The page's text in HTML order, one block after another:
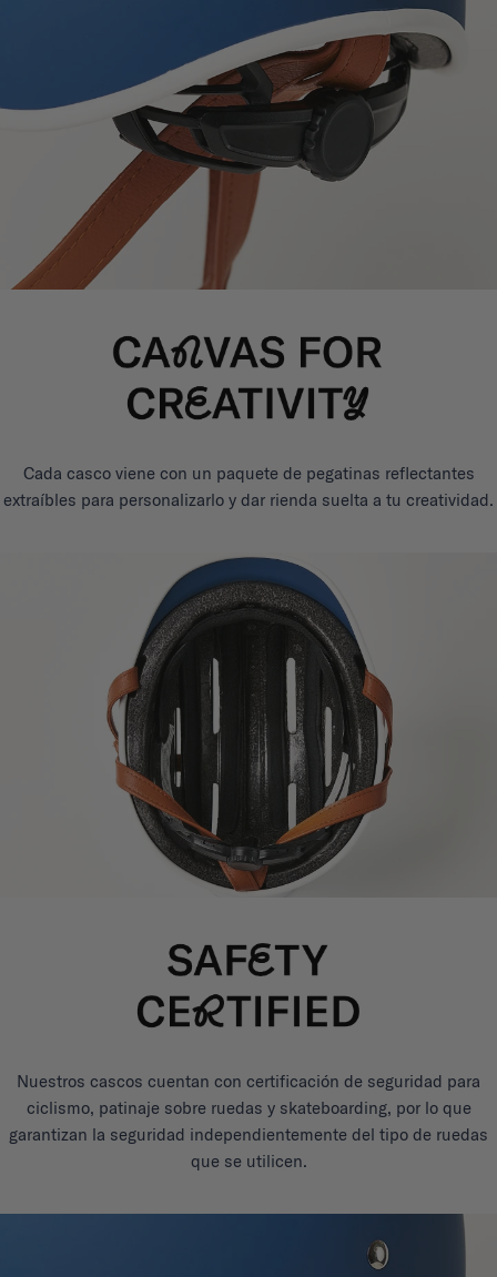
Cada casco viene con un paquete de pegatinas reflectantes
extraíbles para personalizarlo y dar rienda suelta a tu creatividad.
Nuestros cascos cuentan con certificación de seguridad para
ciclismo, patinaje sobre ruedas y skateboarding, por lo que
garantizan la seguridad independientemente del tipo de ruedas
que se utilicen.